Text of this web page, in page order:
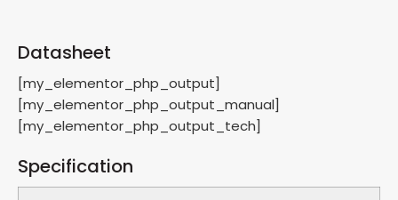
Datasheet
[my_elementor_php_output]
[my_elementor_php_output_manual]
[my_elementor_php_output_tech]
Specification